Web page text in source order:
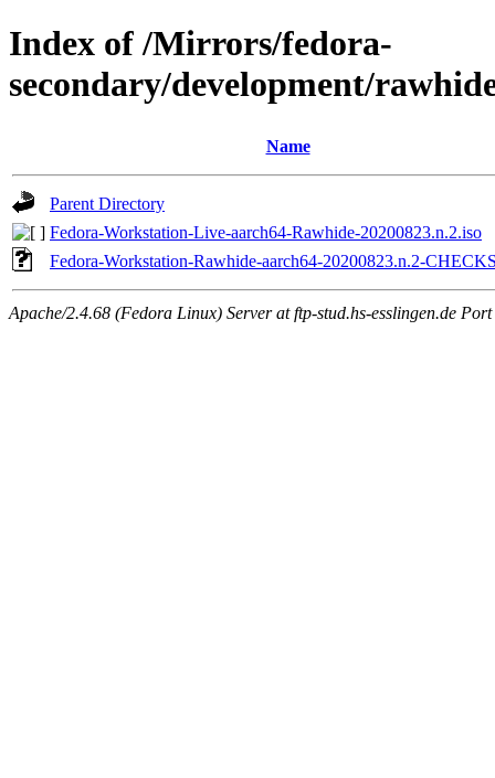
Index of /Mirrors/fedora-
secondary/development/
Name
Parent Directory
Fedora-Workstation-Live-aarch64-Rawhide-20200823.n.2.iso
Fedora-Workstation-Rawhide-aarch64-20200823.n.2-
Apache/2.4.68 (Fedora Linux) Server at ftp-stud.hs-esslingen.de